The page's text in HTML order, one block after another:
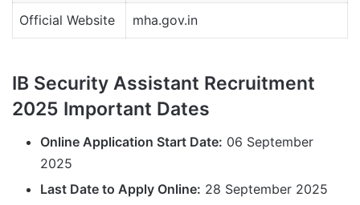
Official Website mha.gov.in
IB Security Assistant Recruitment
2025 Important Dates
Online Application Start Date: 06 September
2025
Last Date to Apply Online: 28 September 2025